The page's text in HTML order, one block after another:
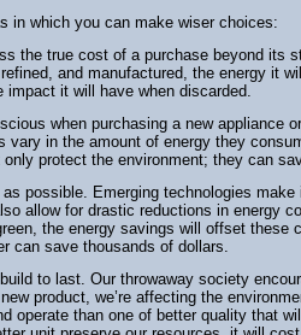
in which you can make wiser choices:
the true cost of a purchase beyond its
and manufactured, the energy it
impact it will have when discarded.
when purchasing a new appliance
vary in the amount of energy they
only protect the environment; they can
as possible. Emerging technologies
allow for drastic reductions in energy
the energy savings will offset these
can save thousands of dollars.
to last. Our throwaway society
product, we’re affecting the
operate than one of better quality that